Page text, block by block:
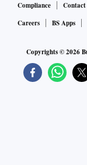
Compliance
Contact
Careers
BS Apps
Copyrights ©2026